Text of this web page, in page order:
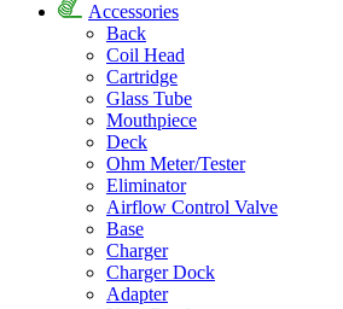
Accessories
Back
Coil Head
Cartridge
Glass Tube
Mouthpiece
Deck
Ohm Meter/Tester
Eliminator
Airflow Control Valve
Base
Charger
Charger Dock
Adapter